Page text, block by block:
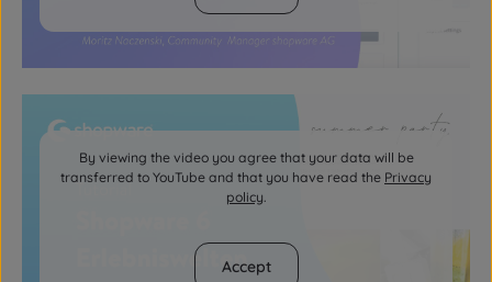
By viewing the video you agree that your data will be
transferred to YouTube and that you have read the Privacy
policy.
Accept